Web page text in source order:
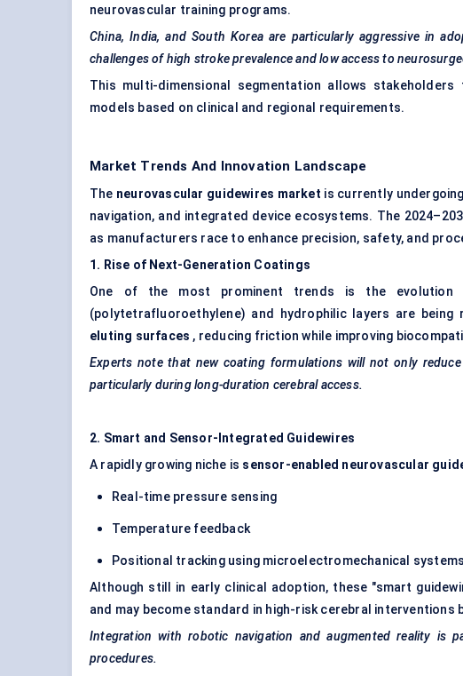
neurovascular training programs.
China, India, and South Korea are particularly aggressive in
challenges of high stroke prevalence and low access to
This multi-dimensional segmentation allows
models based on clinical and regional requirements.
Market Trends And Innovation Landscape
The neurovascular guidewires market is currently
navigation, and integrated device ecosystems. The
as manufacturers race to enhance precision, safety, and
1. Rise of Next-Generation Coatings
One of the most prominent trends is the
(polytetrafluoroethylene) and hydrophilic layers are being
eluting surfaces , reducing friction while improving
Experts note that new coating formulations will not only
particularly during long-duration cerebral access.
2. Smart and Sensor-Integrated Guidewires
A rapidly growing niche is sensor-enabled neurovascular
Real-time pressure sensing
Temperature feedback
Positional tracking using microelectromechanical systems
Although still in early clinical adoption, these "smart
and may become standard in high-risk cerebral interventions
Integration with robotic navigation and augmented reality is
procedures.